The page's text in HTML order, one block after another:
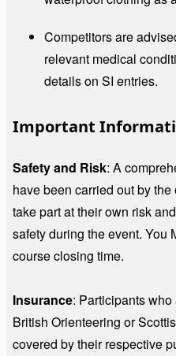
Competitors are
relevant medical
details on SI entries.
Important
Safety and Risk: A
have been carried out by
take part at their own risk
safety during the event. You
course closing time.
Insurance: Participants
British Orienteering or
covered by their respective